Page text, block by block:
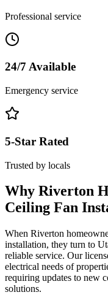
Professional service
24/7 Available
Emergency service
5-Star Rated
Trusted by locals
Why Riverton
Ceiling Fan
When Riverton
installation, they turn to
reliable service. Our
electrical needs of
requiring updates to new
solutions.